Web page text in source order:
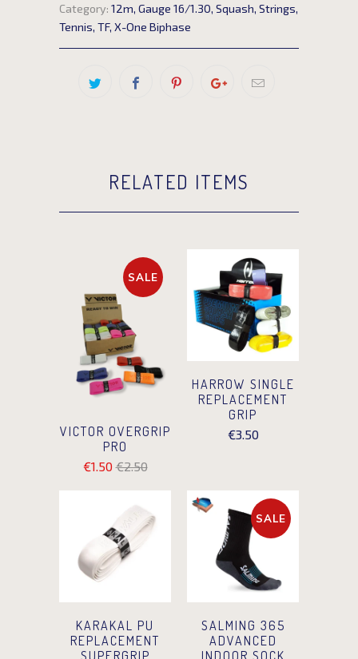
Category: 12m, Gauge 16/1.30, Squash, Strings,
Tennis, TF, X-One Biphase
RELATED ITEMS
SALE
VICTOR OVERGRIP
PRO
€1.50 €2.50
HARROW SINGLE
REPLACEMENT
GRIP
€3.50
KARAKAL PU
REPLACEMENT
SALE
SALMING 365
ADVANCED